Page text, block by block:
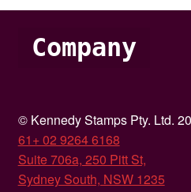
Company
© Kennedy Stamps Pty. Ltd.
61+ 02 9264 6168
Suite 706a, 250 Pitt St,
Sydney South, NSW 1235